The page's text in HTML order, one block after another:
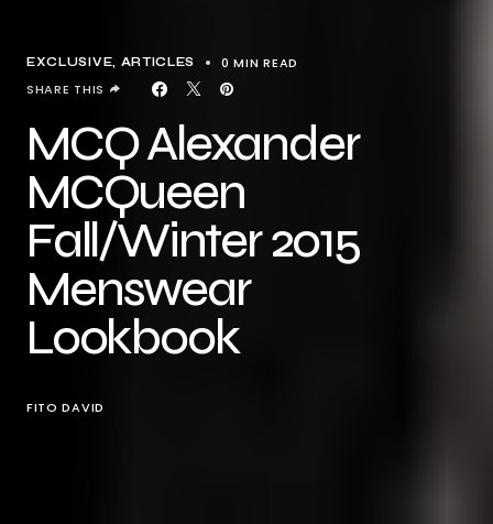
EXCLUSIVE, ARTICLES
0 MIN READ
SHARE THIS
MCQ Alexander
MCQueen
Fall/Winter 2015
Menswear
Lookbook
FITO DAVID